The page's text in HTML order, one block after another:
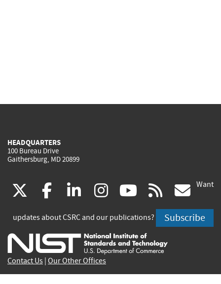
HEADQUARTERS
100 Bureau Drive
Gaithersburg, MD 20899
(link
is
external)
facebook
(link
is
external)
linkedin
(link
is
external)
instagram
(link
is
external)
youtube
(link
is
external)
rss
is
Want
updates about CSRC and our publications? Subscribe
Contact Us Our Other Offices